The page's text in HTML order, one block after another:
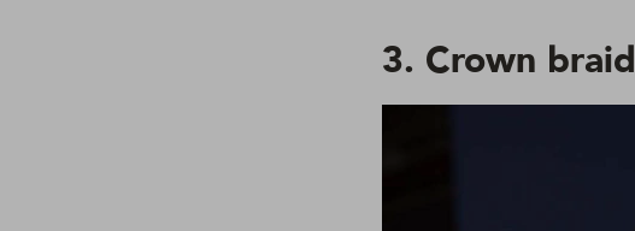
3. Crown braid